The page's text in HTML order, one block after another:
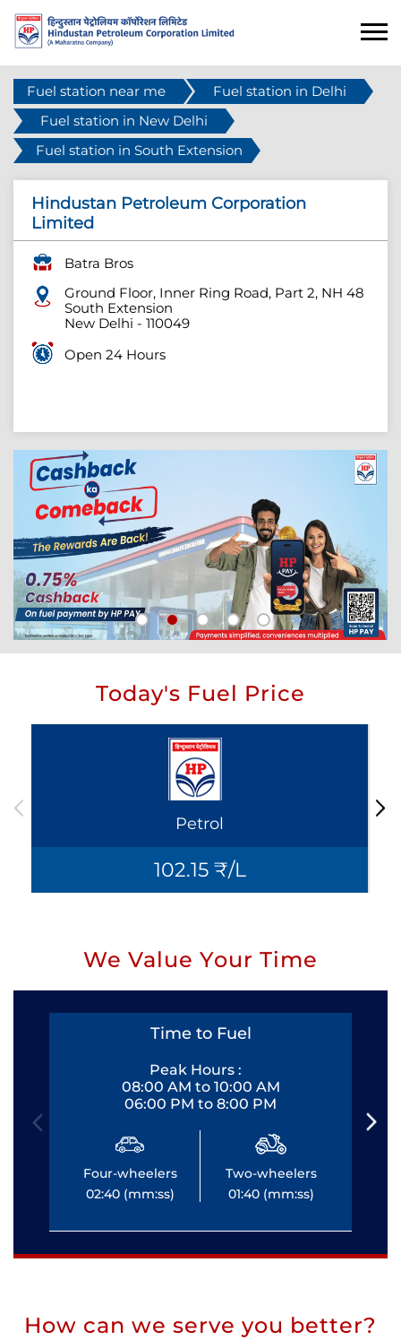
Fuel station near me
Fuel station in Delhi
Fuel station in New Delhi
Fuel station in South Extension
Hindustan Petroleum Corporation
Limited
Batra Bros
Ground Floor, Inner Ring Road, Part 2, NH 48
South Extension
New Delhi - 110049
Open 24 Hours
Today's Fuel Price
Petrol
102.15 ₹/L
We Value Your Time
Time to Fuel
Peak Hours :
08:00 AM to 10:00 AM
06:00 PM to 8:00 PM
Four-wheelers
02:40 (mm:ss)
Two-wheelers
01:40 (mm:ss)
How can we serve you better?